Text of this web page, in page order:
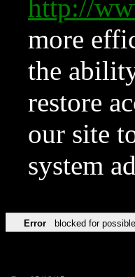
http://
more
the
restore
our site
system
Error blocked for